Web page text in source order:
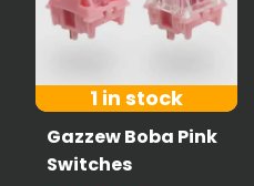
1 in stock
Gazzew Boba Pink
Switches